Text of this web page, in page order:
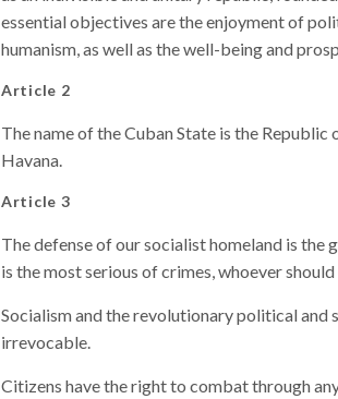
essential objectives are the enjoyment of
humanism, as well as the well-being and
Article 2
The name of the Cuban State is the
Havana.
Article 3
The defense of our socialist homeland is the
is the most serious of crimes, whoever
Socialism and the revolutionary political and
irrevocable.
Citizens have the right to combat through